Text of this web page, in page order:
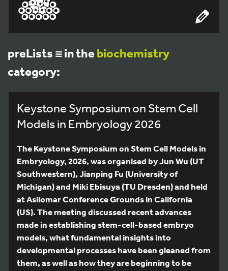
preLists in the biochemistry
category:
Keystone Symposium on Stem Cell
Models in Embryology 2026
The Keystone Symposium on Stem Cell Models in
Embryology, 2026, was organised by Jun Wu (UT
Southwestern), Jianping Fu (University of
Michigan) and Miki Ebisuya (TU Dresden) and held
at Asilomar Conference Grounds in California
(US). The meeting discussed recent advances
made in establishing stem-cell-based embryo
models, what fundamental insights into
developmental processes have been gleaned from
them, as well as how they are beginning to be